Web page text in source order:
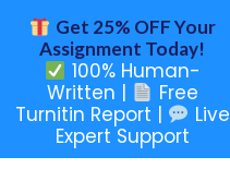
Get 25% OFF Your
Assignment Today!
100% Human-
Written |
Free
Turnitin Report |
Live
Expert Support